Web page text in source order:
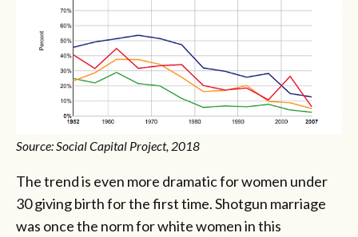
Source: Social Capital Project, 2018
The trend is even more dramatic for women under
30 giving birth for the first time. Shotgun marriage
was once the norm for white women in this